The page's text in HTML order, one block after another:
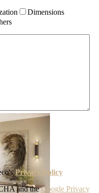
Dimensions
Privacy Policy
and theGoogle Privacy